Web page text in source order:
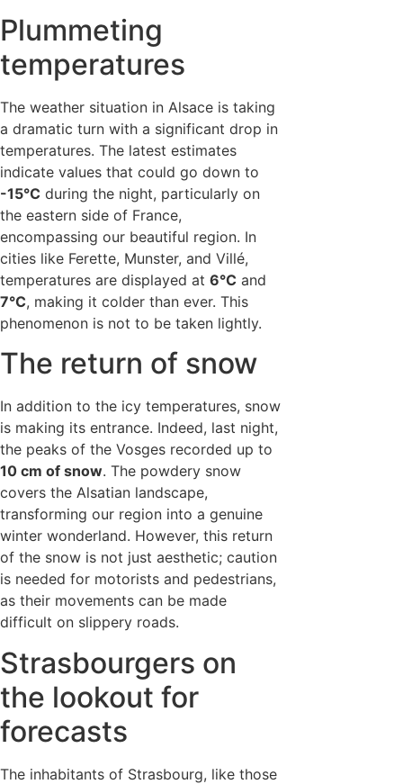
Plummeting
temperatures
The weather situation in Alsace is taking
a dramatic turn with a significant drop in
temperatures. The latest estimates
indicate values that could go down to
-15°C during the night, particularly on
the eastern side of France,
encompassing our beautiful region. In
cities like Ferette, Munster, and Villé,
temperatures are displayed at 6°C and
7°C, making it colder than ever. This
phenomenon is not to be taken lightly.
The return of snow
In addition to the icy temperatures, snow
is making its entrance. Indeed, last night,
the peaks of the Vosges recorded up to
10 cm of snow. The powdery snow
covers the Alsatian landscape,
transforming our region into a genuine
winter wonderland. However, this return
of the snow is not just aesthetic; caution
is needed for motorists and pedestrians,
as their movements can be made
difficult on slippery roads.
Strasbourgers on
the lookout for
forecasts
The inhabitants of Strasbourg, like those